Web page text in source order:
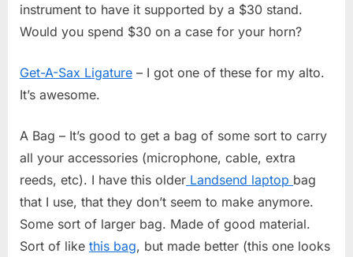
instrument to have it supported by a $30 stand.
Would you spend $30 on a case for your horn?
Get-A-Sax Ligature – I got one of these for my alto.
It’s awesome.
A Bag – It’s good to get a bag of some sort to carry
all your accessories (microphone, cable, extra
reeds, etc). I have this older Landsend laptop bag
that I use, that they don’t seem to make anymore.
Some sort of larger bag. Made of good material.
Sort of like this bag, but made better (this one looks